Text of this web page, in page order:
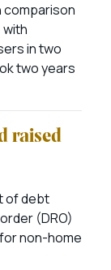
comparison
in two
two years
raised
of debt
(DRO)
non-home